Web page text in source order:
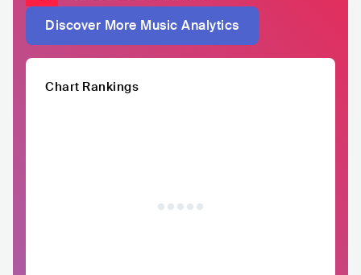
Discover More Music Analytics
Chart Rankings